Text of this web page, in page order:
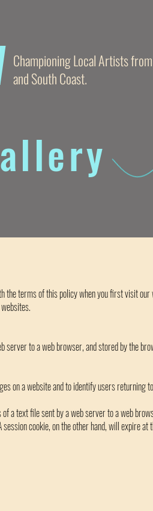
Championing Local Artists
and South Coast.
the terms of this policy when you first visit
to a web browser, and stored by the
on a website and to identify users returning
a text file sent by a web server to a web
cookie, on the other hand, will expire at